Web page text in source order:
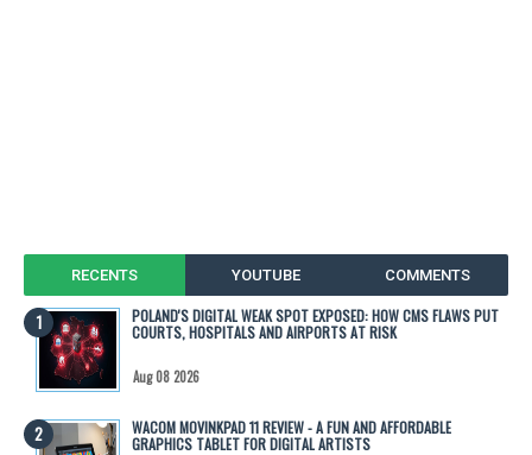
RECENTS YOUTUBE COMMENTS
POLAND'S DIGITAL WEAK SPOT EXPOSED: HOW CMS FLAWS PUT
COURTS, HOSPITALS AND AIRPORTS AT RISK
Aug 08 2026
WACOM MOVINKPAD 11 REVIEW - A FUN AND AFFORDABLE
GRAPHICS TABLET FOR DIGITAL ARTISTS